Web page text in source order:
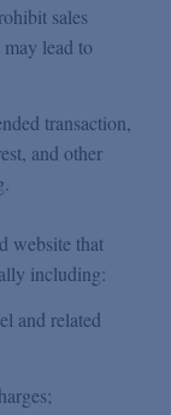
sales
lead to
transaction,
and other
website that
including:
and related